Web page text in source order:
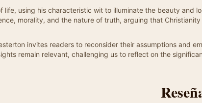
life, using his characteristic wit to illuminate the beauty and
morality, and the nature of truth, arguing that
invites readers to reconsider their assumptions and
remain relevant, challenging us to reflect on the